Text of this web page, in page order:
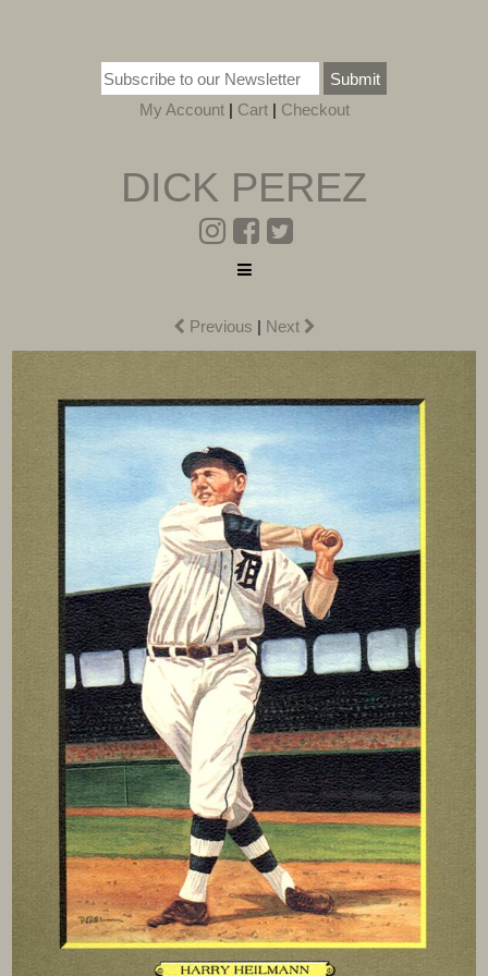
Submit
My Account| Cart| Checkout
DICK PEREZ
Previous | Next